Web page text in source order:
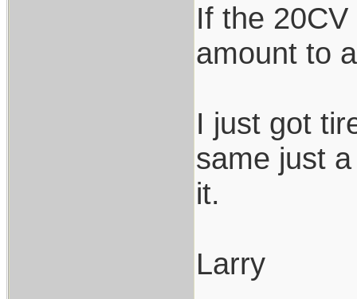
If the
amount to
I just got
same just
it.
Larry